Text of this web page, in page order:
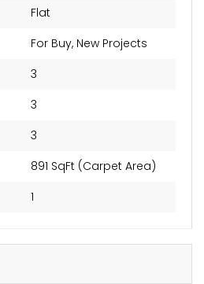
Flat
For Buy, New Projects
3
3
3
891 SqFt (Carpet Area)
1